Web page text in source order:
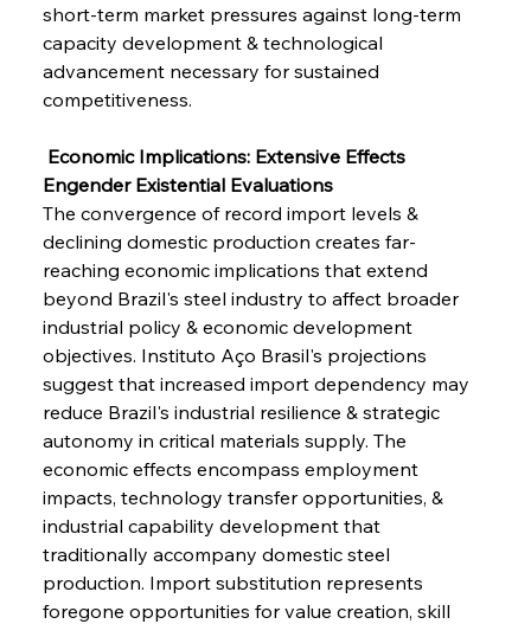
short-term market pressures against long-term
capacity development & technological
advancement necessary for sustained
competitiveness.
Economic Implications: Extensive Effects
Engender Existential Evaluations
The convergence of record import levels &
declining domestic production creates far-
reaching economic implications that extend
beyond Brazil's steel industry to affect broader
industrial policy & economic development
objectives. Instituto Aço Brasil's projections
suggest that increased import dependency may
reduce Brazil's industrial resilience & strategic
autonomy in critical materials supply. The
economic effects encompass employment
impacts, technology transfer opportunities, &
industrial capability development that
traditionally accompany domestic steel
production. Import substitution represents
foregone opportunities for value creation, skill